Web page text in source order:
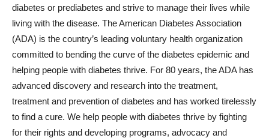
diabetes or prediabetes and strive to manage their lives while
living with the disease. The American Diabetes Association
(ADA) is the country’s leading voluntary health organization
committed to bending the curve of the diabetes epidemic and
helping people with diabetes thrive. For 80 years, the ADA has
advanced discovery and research into the treatment,
treatment and prevention of diabetes and has worked tirelessly
to find a cure. We help people with diabetes thrive by fighting
for their rights and developing programs, advocacy and